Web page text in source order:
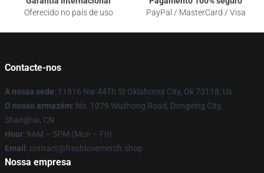
Oferecido no país de uso
PayPal / MasterCard / Visa
Contacte-nos
A nossa sede: 11816 Nw 44Th St Oklahoma City, Ok 73118, Us
O nosso armazém: No. 1079 Wuzhong Road, Dongxing City,
Shanghai, CN
Hour: 9AM – 5PM (Mon – Fri)
Email : contact@freshlovemerch.shop
Nossa empresa